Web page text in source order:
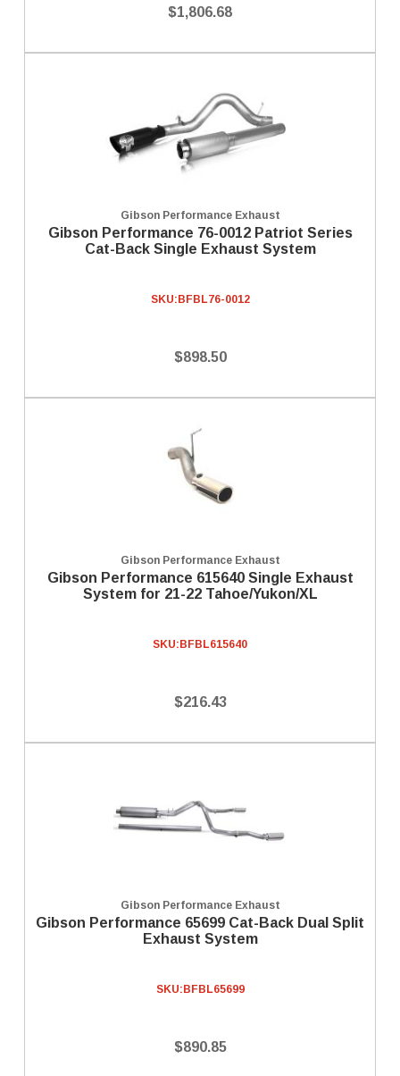
$1,806.68
Gibson Performance Exhaust
Gibson Performance 76-0012 Patriot Series
Cat-Back Single Exhaust System
SKU: BFBL76-0012
$898.50
Gibson Performance Exhaust
Gibson Performance 615640 Single Exhaust
System for 21-22 Tahoe/Yukon/XL
SKU: BFBL615640
$216.43
Gibson Performance Exhaust
Gibson Performance 65699 Cat-Back Dual Split
Exhaust System
SKU: BFBL65699
$890.85